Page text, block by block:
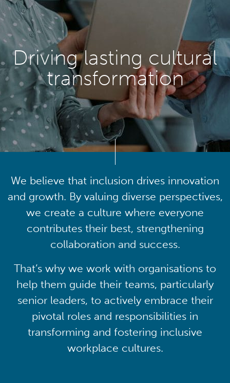
Driving lasting cultural
transformation
We believe that inclusion drives innovation
and growth. By valuing diverse perspectives,
we create a culture where everyone
contributes their best, strengthening
collaboration and success.
That’s why we work with organisations to
help them guide their teams, particularly
senior leaders, to actively embrace their
pivotal roles and responsibilities in
transforming and fostering inclusive
workplace cultures.